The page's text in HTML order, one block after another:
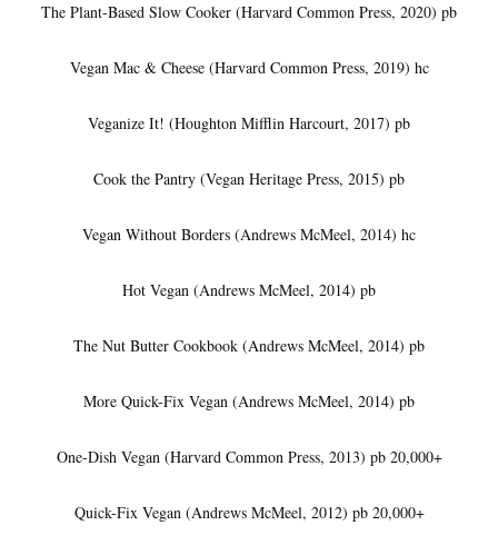
The Plant-Based Slow Cooker (Harvard Common Press, 2020) pb
Vegan Mac & Cheese (Harvard Common Press, 2019) hc
Veganize It! (Houghton Mifflin Harcourt, 2017) pb
Cook the Pantry (Vegan Heritage Press, 2015) pb
Vegan Without Borders (Andrews McMeel, 2014) hc
Hot Vegan (Andrews McMeel, 2014) pb
The Nut Butter Cookbook (Andrews McMeel, 2014) pb
More Quick-Fix Vegan (Andrews McMeel, 2014) pb
One-Dish Vegan (Harvard Common Press, 2013) pb 20,000+
Quick-Fix Vegan (Andrews McMeel, 2012) pb 20,000+